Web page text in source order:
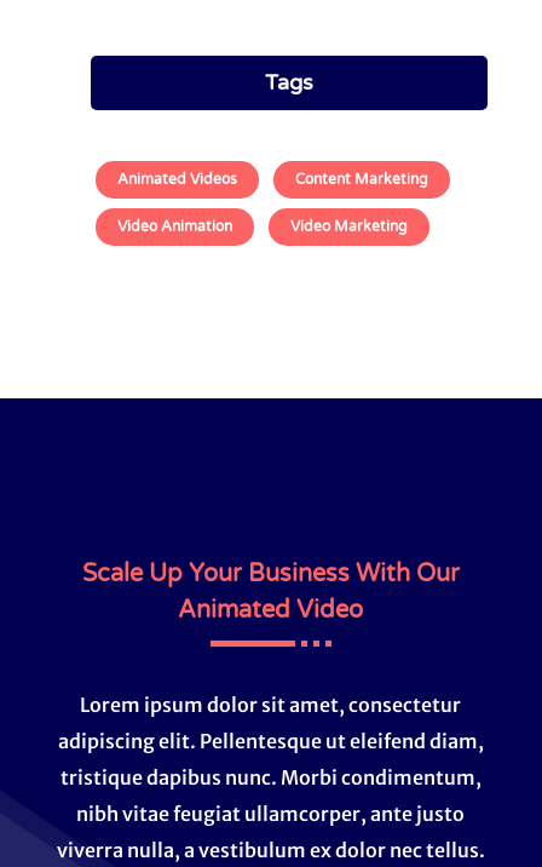
Tags
Animated Videos Content Marketing
Video Animation Video Marketing
Scale Up Your Business With Our
Animated Video
Lorem ipsum dolor sit amet, consectetur
adipiscing elit. Pellentesque ut eleifend diam,
tristique dapibus nunc. Morbi condimentum,
nibh vitae feugiat ullamcorper, ante justo
viverra nulla, a vestibulum ex dolor nec tellus.